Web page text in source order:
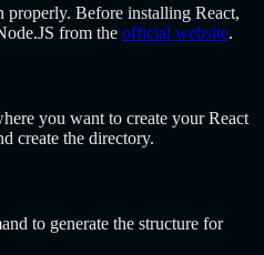
properly. Before installing React,
from the official website.
you want to create your React
create the directory.
to generate the structure for